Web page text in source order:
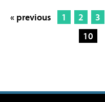
« previous 1 2 3
10